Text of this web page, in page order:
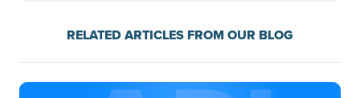
RELATED ARTICLES FROM OUR BLOG